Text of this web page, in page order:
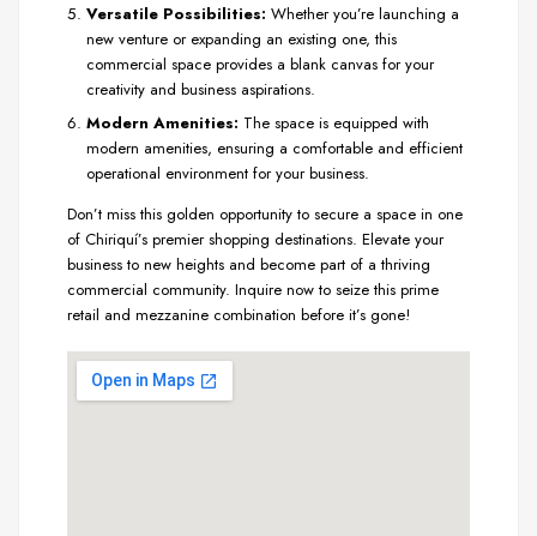
Versatile Possibilities: Whether you’re launching a
new venture or expanding an existing one, this
commercial space provides a blank canvas for your
creativity and business aspirations.
Modern Amenities: The space is equipped with
modern amenities, ensuring a comfortable and efficient
operational environment for your business.
Don’t miss this golden opportunity to secure a space in one
of Chiriquí’s premier shopping destinations. Elevate your
business to new heights and become part of a thriving
commercial community. Inquire now to seize this prime
retail and mezzanine combination before it’s gone!